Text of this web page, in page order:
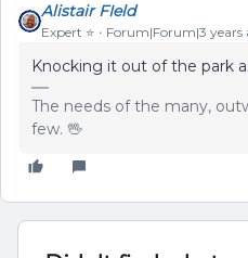
Alistair FIeld
Expert ⭐️ Forum|Forum|3 years
Knocking it out of the park
The needs of the many,
few. 🖖